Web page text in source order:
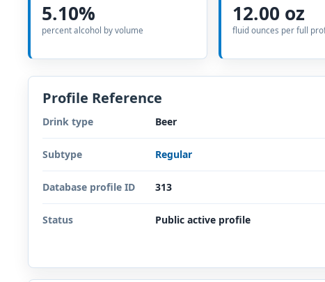
5.10%
percent alcohol by volume
12.00 oz
fluid ounces per full
Profile Reference
Drink type Beer
Subtype Regular
Database profile ID 313
Status Public active profile